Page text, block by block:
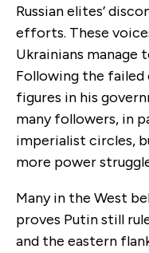
Russian elites’
efforts. These
Ukrainians manage
Following the failed
figures in his
many followers, in
imperialist circles,
more power
Many in the West
proves Putin still
and the eastern